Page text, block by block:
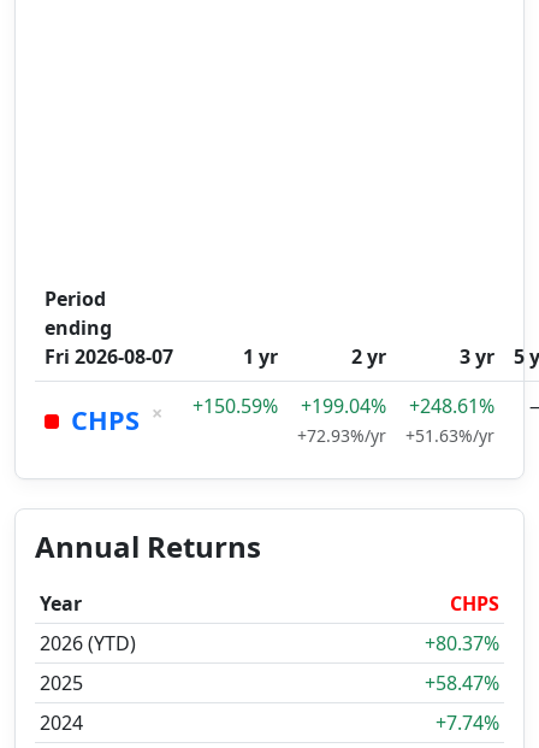
Period
ending
Fri 2026-08-07
1 yr 2 yr 3 yr 5
CHPS × +150.59% +199.04%
+72.93%/yr
+248.61%
+51.63%/yr
Annual Returns
Year
CHPS
2026 (YTD)
+80.37%
2025
+58.47%
2024
+7.74%